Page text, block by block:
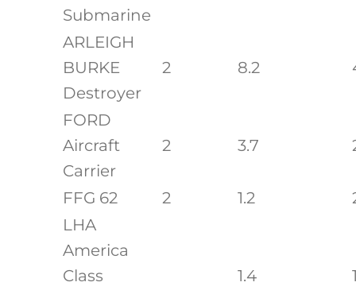
Submarine
ARLEIGH
BURKE
Destroyer
2 8.2
FORD
Aircraft
Carrier
2 3.7
FFG 62 2 1.2
LHA
America
Class
1.4